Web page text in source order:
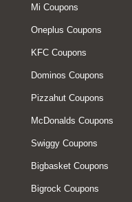
Mi Coupons
Oneplus Coupons
KFC Coupons
Dominos Coupons
Pizzahut Coupons
McDonalds Coupons
Swiggy Coupons
Bigbasket Coupons
Bigrock Coupons